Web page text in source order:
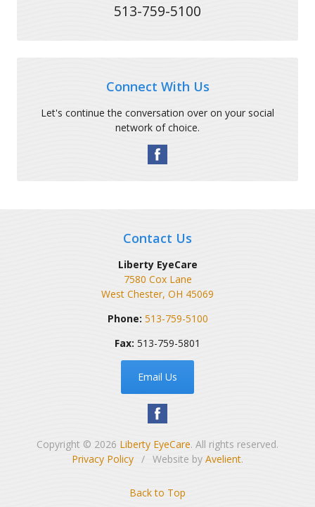
513-759-5100
Connect With Us
Let's continue the conversation over on your social
network of choice.
Contact Us
Liberty EyeCare
7580 Cox Lane
West Chester, OH 45069
Phone: 513-759-5100
Fax: 513-759-5801
Email Us
Copyright © 2026 Liberty EyeCare. All rights reserved.
Privacy Policy / Website by Avelient.
Back to Top